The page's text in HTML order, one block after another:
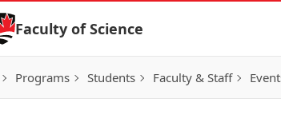
Faculty of Science
Programs Students Faculty & Staff